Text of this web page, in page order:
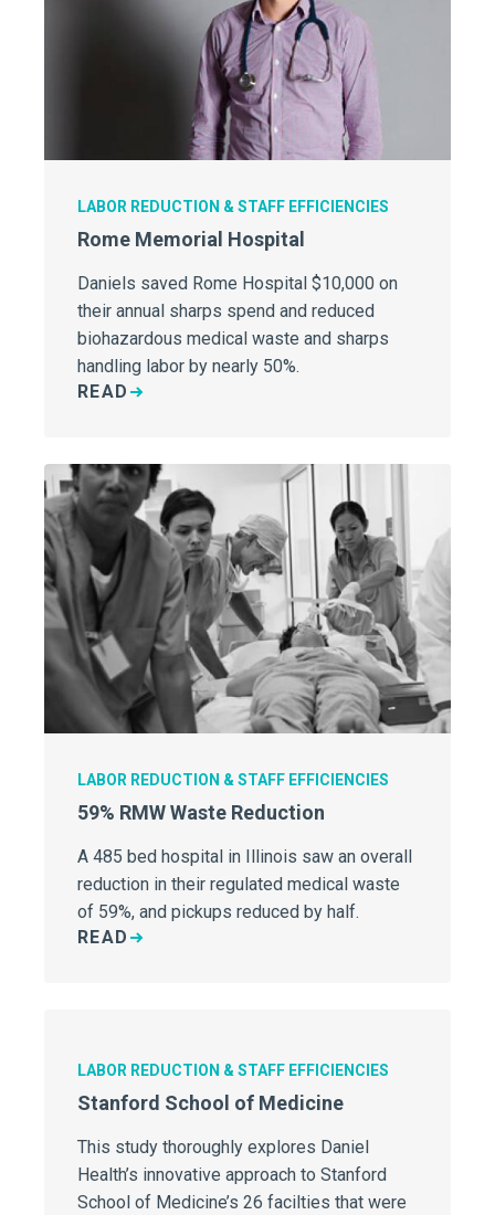
LABOR REDUCTION & STAFF EFFICIENCIES
Rome Memorial Hospital
Daniels saved Rome Hospital $10,000 on
their annual sharps spend and reduced
biohazardous medical waste and sharps
handling labor by nearly 50%.
READ
LABOR REDUCTION & STAFF EFFICIENCIES
59% RMW Waste Reduction
A 485 bed hospital in Illinois saw an overall
reduction in their regulated medical waste
of 59%, and pickups reduced by half.
READ
LABOR REDUCTION & STAFF EFFICIENCIES
Stanford School of Medicine
This study thoroughly explores Daniel
Health’s innovative approach to Stanford
School of Medicine’s 26 facilties that were